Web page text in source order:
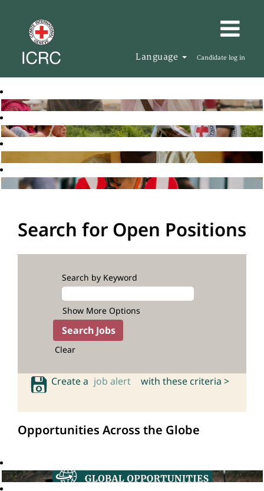
Language Candidate log in
Search for Open Positions
Search by Keyword
Show More Options
Clear
Create a job alert with these criteria >
Opportunities Across the Globe